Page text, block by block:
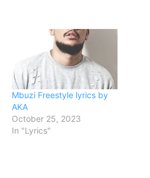
Mbuzi Freestyle lyrics by
AKA
October 25, 2023
In "Lyrics"